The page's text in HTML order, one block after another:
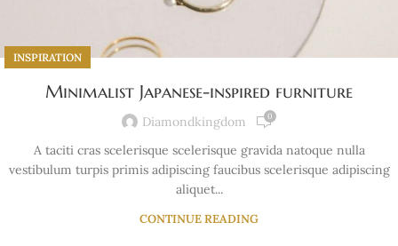
INSPIRATION
Minimalist Japanese-inspired furniture
Diamondkingdom 0
A taciti cras scelerisque scelerisque gravida natoque nulla
vestibulum turpis primis adipiscing faucibus scelerisque adipiscing
aliquet...
CONTINUE READING